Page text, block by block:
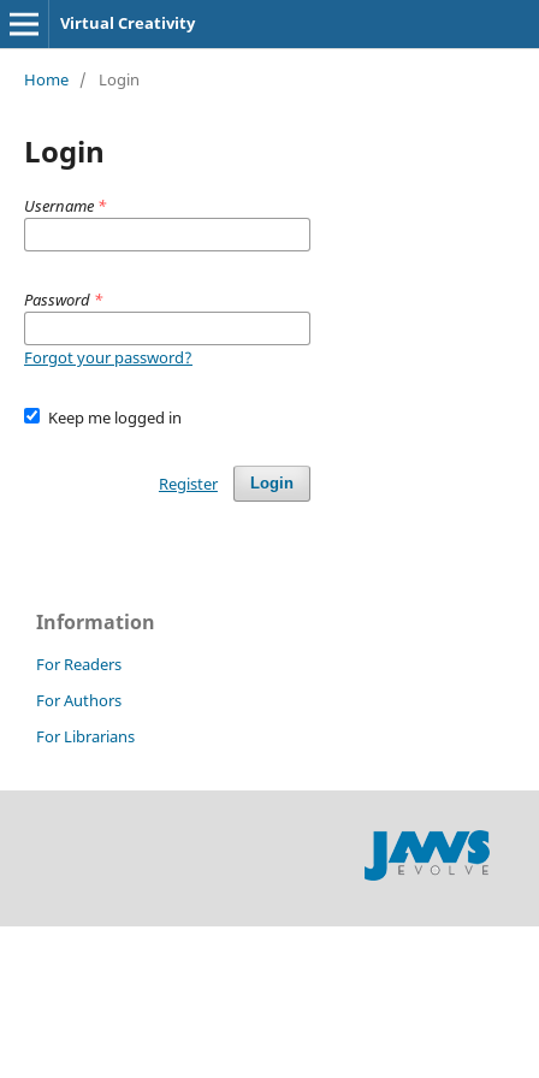
Virtual Creativity
Home / Login
Login
Username *
Password *
Forgot your password?
Keep me logged in
Login
Register
Information
For Readers
For Authors
For Librarians